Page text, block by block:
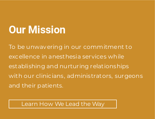
Our Mission
To be unwavering in our commitment to
excellence in anesthesia services while
establishing and nurturing relationships
with our clinicians, administrators, surgeons
and their patients.
Learn How We Lead the Way